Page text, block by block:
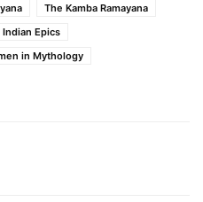
The Kamba Ramayana
Epics
in Mythology